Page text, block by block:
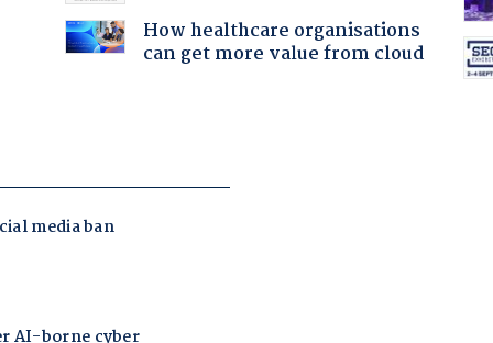
How healthcare organisations
can get more value from cloud